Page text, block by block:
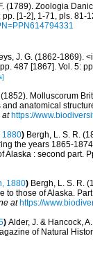
(1789). Zoologia
[1-2], 1-71, pls. 81-
J. G. (1862-1869).
487 [1867]. Vol. 5:
(1852). Molluscorum
anatomical
at https://
1880) Bergh, L. S. R.
the years 1865-
: second part.
1880) Bergh, L. S. R.
those of Alaska.
at https://
) Alder, J. & Hancock,
of Natural